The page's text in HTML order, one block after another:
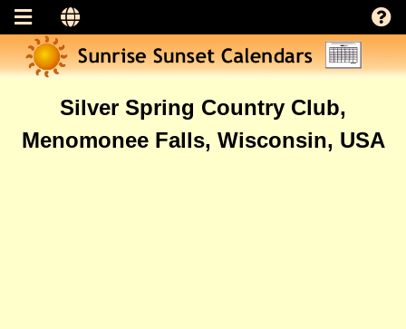
Silver Spring Country Club,
Menomonee Falls, Wisconsin, USA